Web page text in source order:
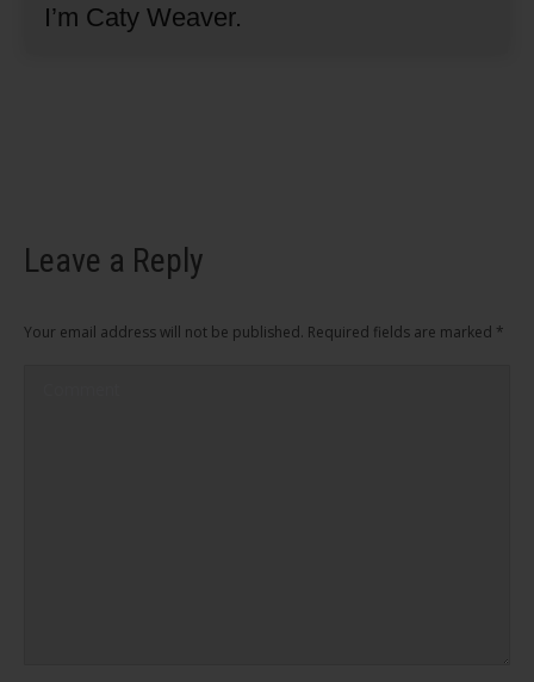
I’m Caty Weaver.
Leave a Reply
Your email address will not be published. Required fields are marked *